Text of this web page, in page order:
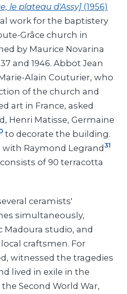
le plateau d'Assy] (1956)
work for the baptistery
Grâce church in
by Maurice Novarina
and 1946. Abbot Jean
Alain Couturier, who
of the church and
art in France, asked
Henri Matisse, Germaine
to decorate the building.
Raymond Legrand31
of 90 terracotta
ceramists'
simultaneously,
studio, and
craftsmen. For
witnessed the tragedies
lived in exile in the
Second World War,